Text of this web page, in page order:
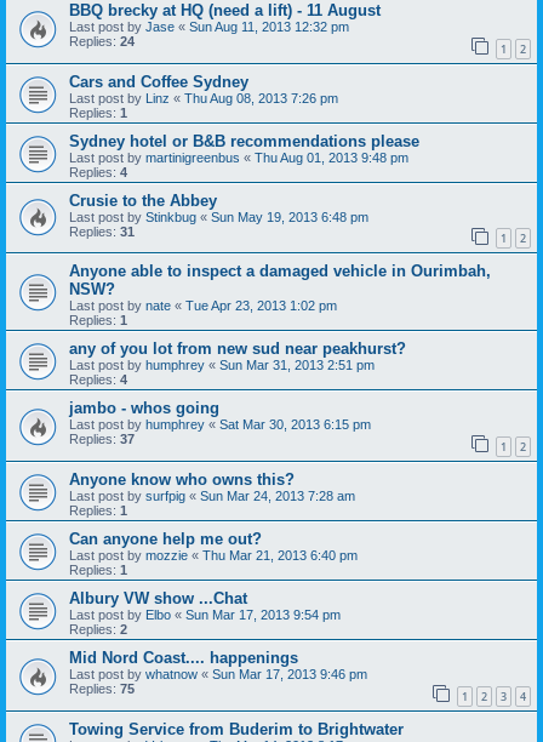
BBQ brecky at HQ (need a lift) - 11 August
Last post by Jase « Sun Aug 11, 2013 12:32 pm
Replies: 24 1 2
Cars and Coffee Sydney
Last post by Linz « Thu Aug 08, 2013 7:26 pm
Replies: 1
Sydney hotel or B&B recommendations please
Last post by martinigreenbus « Thu Aug 01, 2013 9:48 pm
Replies: 4
Crusie to the Abbey
Last post by Stinkbug « Sun May 19, 2013 6:48 pm
Replies: 31 1 2
Anyone able to inspect a damaged vehicle in Ourimbah,
NSW?
Last post by nate « Tue Apr 23, 2013 1:02 pm
Replies: 1
any of you lot from new sud near peakhurst?
Last post by humphrey « Sun Mar 31, 2013 2:51 pm
Replies: 4
jambo - whos going
Last post by humphrey « Sat Mar 30, 2013 6:15 pm
Replies: 37 1 2
Anyone know who owns this?
Last post by surfpig « Sun Mar 24, 2013 7:28 am
Replies: 1
Can anyone help me out?
Last post by mozzie « Thu Mar 21, 2013 6:40 pm
Replies: 1
Albury VW show ...Chat
Last post by Elbo « Sun Mar 17, 2013 9:54 pm
Replies: 2
Mid Nord Coast.... happenings
Last post by whatnow « Sun Mar 17, 2013 9:46 pm
Replies: 75 1 2 3 4
Towing Service from Buderim to Brightwater